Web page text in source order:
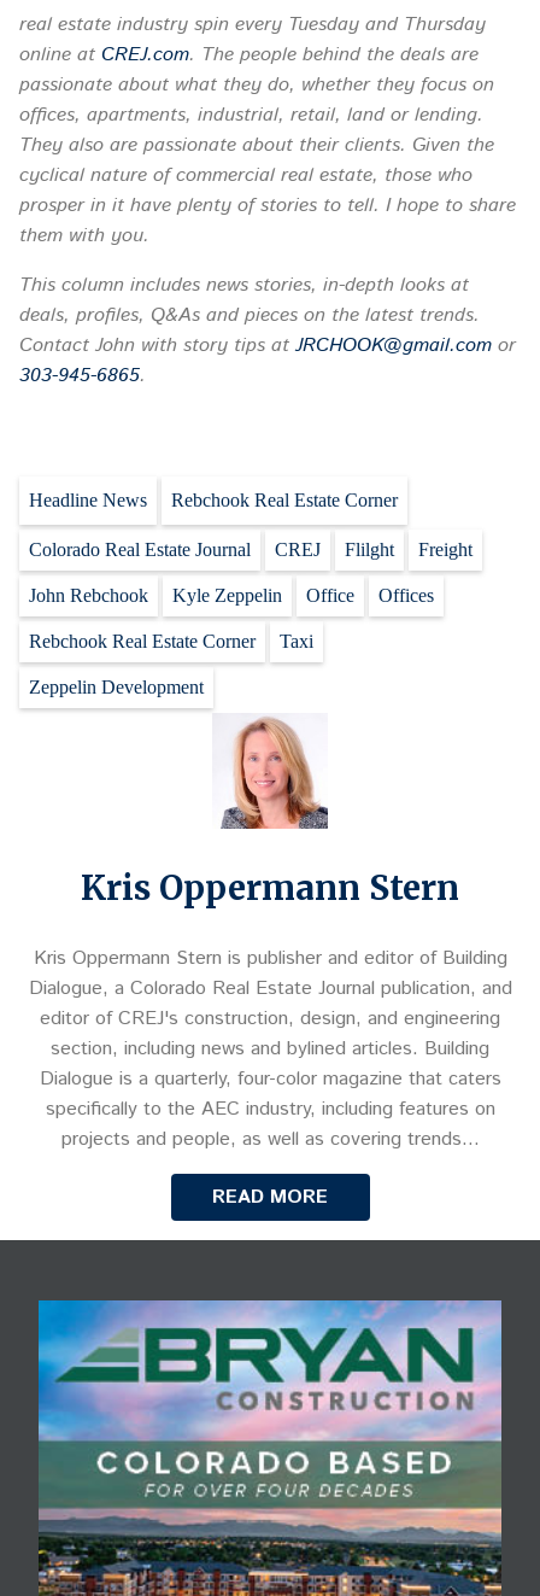
real estate industry spin every Tuesday and Thursday
online at CREJ.com. The people behind the deals are
passionate about what they do, whether they focus on
offices, apartments, industrial, retail, land or lending.
They also are passionate about their clients. Given the
cyclical nature of commercial real estate, those who
prosper in it have plenty of stories to tell. I hope to share
them with you.
This column includes news stories, in-depth looks at
deals, profiles, Q&As and pieces on the latest trends.
Contact John with story tips at JRCHOOK@gmail.com or
303-945-6865.
Headline News Rebchook Real Estate Corner
Colorado Real Estate Journal CREJ Flilght Freight
John Rebchook Kyle Zeppelin Office Offices
Rebchook Real Estate Corner Taxi
Zeppelin Development
Kris Oppermann Stern
Kris Oppermann Stern is publisher and editor of Building
Dialogue, a Colorado Real Estate Journal publication, and
editor of CREJ's construction, design, and engineering
section, including news and bylined articles. Building
Dialogue is a quarterly, four-color magazine that caters
specifically to the AEC industry, including features on
projects and people, as well as covering trends…
READ MORE